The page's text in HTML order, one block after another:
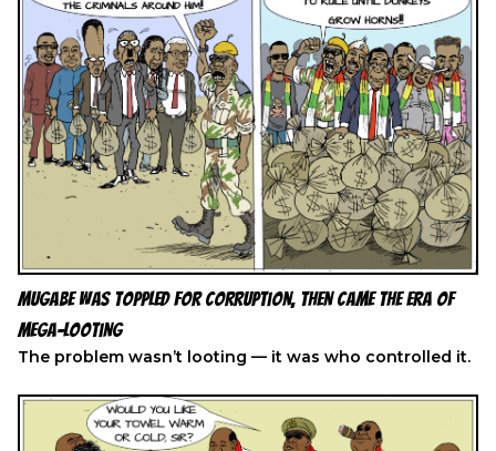
Mugabe Was Toppled for Corruption, Then Came the Era of
Mega-Looting
The problem wasn’t looting — it was who controlled it.